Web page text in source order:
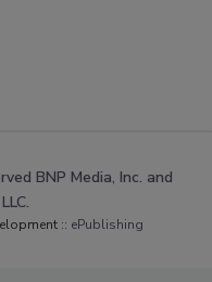
BNP Media, Inc. and
:: ePublishing